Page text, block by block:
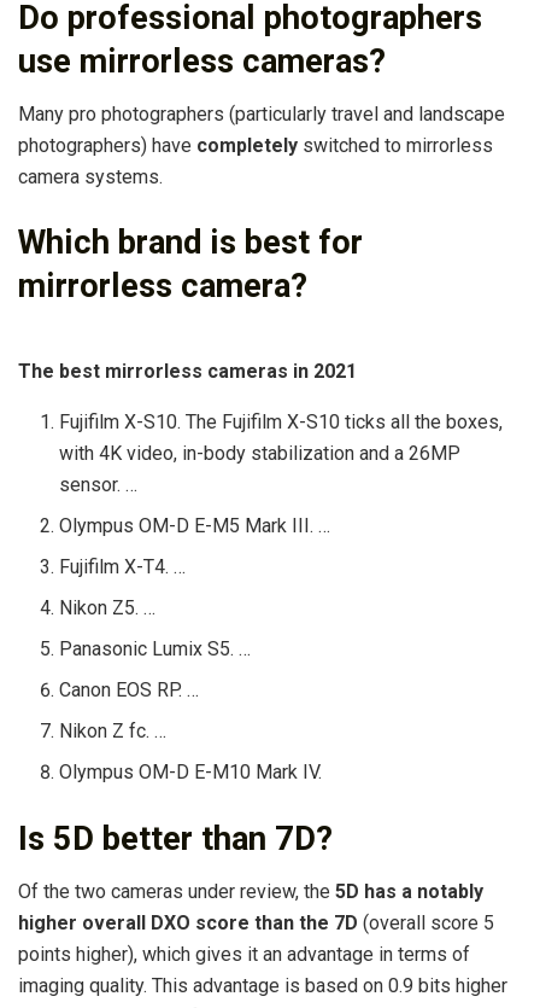
Do professional photographers
use mirrorless cameras?
Many pro photographers (particularly travel and landscape
photographers) have completely switched to mirrorless
camera systems.
Which brand is best for
mirrorless camera?
The best mirrorless cameras in 2021
Fujifilm X-S10. The Fujifilm X-S10 ticks all the boxes,
with 4K video, in-body stabilization and a 26MP
sensor. …
Olympus OM-D E-M5 Mark III. …
Fujifilm X-T4. …
Nikon Z5. …
Panasonic Lumix S5. …
Canon EOS RP. …
Nikon Z fc. …
Olympus OM-D E-M10 Mark IV.
Is 5D better than 7D?
Of the two cameras under review, the 5D has a notably
higher overall DXO score than the 7D (overall score 5
points higher), which gives it an advantage in terms of
imaging quality. This advantage is based on 0.9 bits higher